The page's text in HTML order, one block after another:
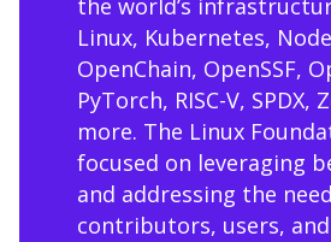
the world’s
Linux, Kubernetes,
OpenChain, OpenSSF,
PyTorch, RISC-V, SPDX,
more. The Linux
focused on leveraging
and addressing the
contributors, users,